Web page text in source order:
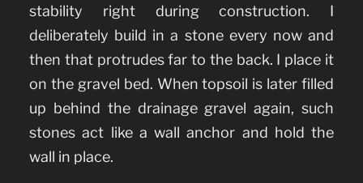
stability right during construction. I
deliberately build in a stone every now and
then that protrudes far to the back. I place it
on the gravel bed. When topsoil is later filled
up behind the drainage gravel again, such
stones act like a wall anchor and hold the
wall in place.